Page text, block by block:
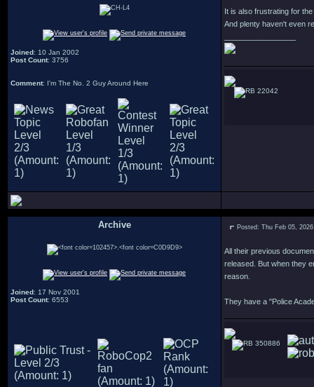
Joined: 10 Jan 2002
Post Count: 3756
Comment: I'm The No. 2 Guy Around Here
It is also frustrating for
And plenty haven't even
22042
Archive
Joined: 17 Nov 2001
Post Count: 6553
Posted: Thu Feb 05,
All their previous
released. But when they
reason.
They have a "Police
350886